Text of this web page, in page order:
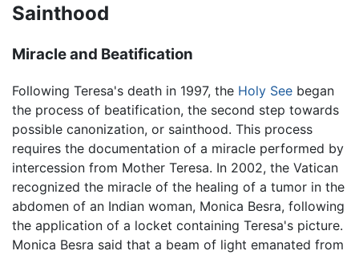
Sainthood
Miracle and Beatification
Following Teresa's death in 1997, the Holy See began
the process of beatification, the second step towards
possible canonization, or sainthood. This process
requires the documentation of a miracle performed by
intercession from Mother Teresa. In 2002, the Vatican
recognized the miracle of the healing of a tumor in the
abdomen of an Indian woman, Monica Besra, following
the application of a locket containing Teresa's picture.
Monica Besra said that a beam of light emanated from